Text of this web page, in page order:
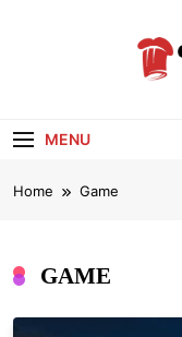
MENU
Home Game
GAME